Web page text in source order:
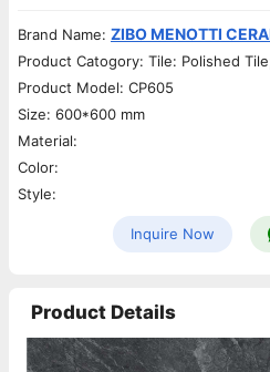
Brand Name: ZIBO MENOTTI
Product Catogory: Tile: Polished
Product Model: CP605
Size: 600*600 mm
Material:
Color:
Style:
Inquire Now
Product Details